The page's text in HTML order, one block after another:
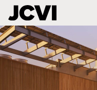
Skip
to
main